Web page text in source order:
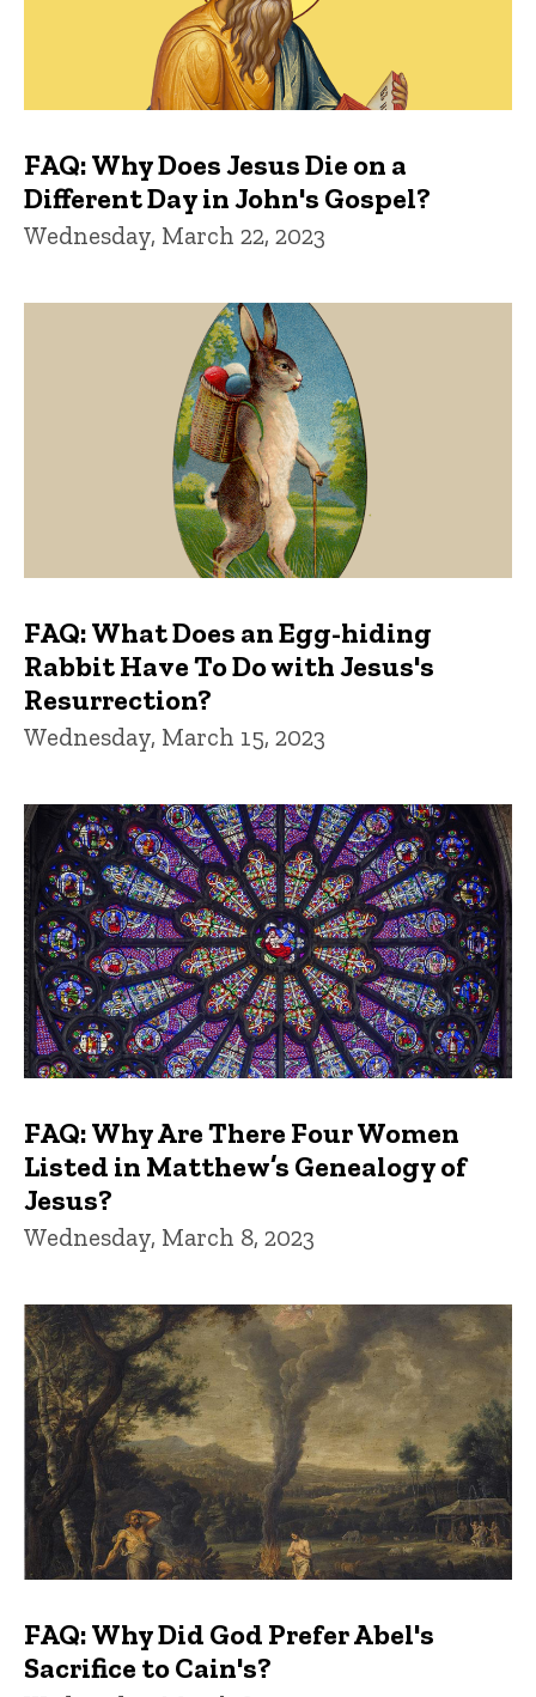
FAQ: Why Does Jesus Die on a
Different Day in John's Gospel?
Wednesday, March 22, 2023
FAQ: What Does an Egg-hiding
Rabbit Have To Do with Jesus's
Resurrection?
Wednesday, March 15, 2023
FAQ: Why Are There Four Women
Listed in Matthew’s Genealogy of
Jesus?
Wednesday, March 8, 2023
FAQ: Why Did God Prefer Abel's
Sacrifice to Cain's?